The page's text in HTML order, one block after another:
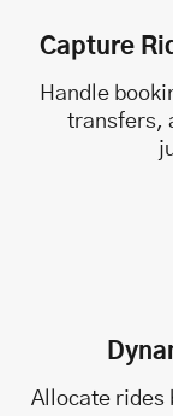
Capture
Handle
transfers,
Allocate rides